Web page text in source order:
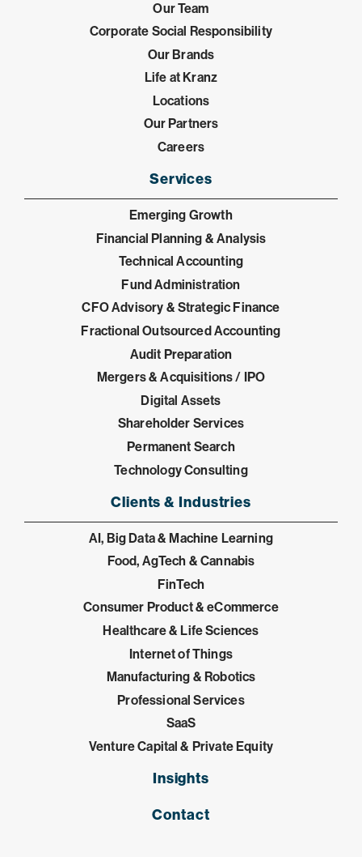
Our Team
Corporate Social Responsibility
Our Brands
Life at Kranz
Locations
Our Partners
Careers
Services
Emerging Growth
Financial Planning & Analysis
Technical Accounting
Fund Administration
CFO Advisory & Strategic Finance
Fractional Outsourced Accounting
Audit Preparation
Mergers & Acquisitions / IPO
Digital Assets
Shareholder Services
Permanent Search
Technology Consulting
Clients & Industries
AI, Big Data & Machine Learning
Food, AgTech & Cannabis
FinTech
Consumer Product & eCommerce
Healthcare & Life Sciences
Internet of Things
Manufacturing & Robotics
Professional Services
SaaS
Venture Capital & Private Equity
Insights
Contact